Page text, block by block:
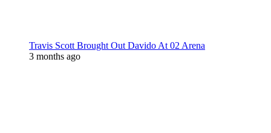
Travis Scott Brought Out Davido At 02 Arena
3 months ago